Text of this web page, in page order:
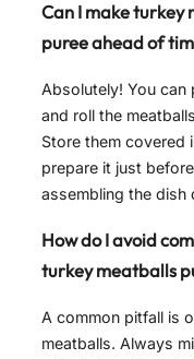
Can I make turkey
puree ahead of
Absolutely! You can
and roll the
Store them covered
prepare it just
assembling the dish
How do I avoid
turkey meatballs
A common pitfall is
meatballs. Always